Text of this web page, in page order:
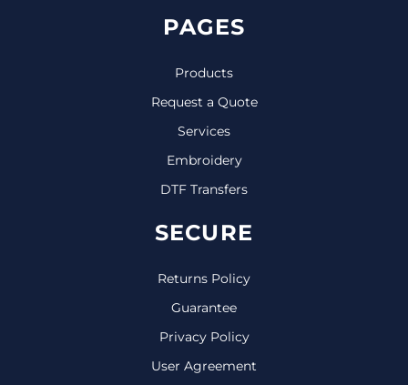
PAGES
Products
Request a Quote
Services
Embroidery
DTF Transfers
SECURE
Returns Policy
Guarantee
Privacy Policy
User Agreement